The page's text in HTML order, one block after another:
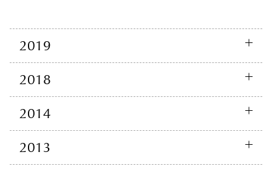
2019
2018
2014
2013